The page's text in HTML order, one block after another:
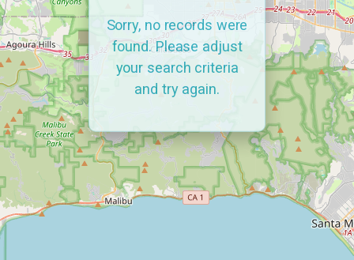
Sorry, no records were
found. Please adjust
your search criteria
and try again.